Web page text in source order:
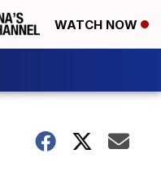
WATCH NOW